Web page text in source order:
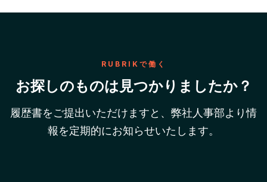
RUBRIKで働く
お探しのものは見つかりましたか？
履歴書をご提出いただけますと、弊社人事部より情
報を定期的にお知らせいたします。